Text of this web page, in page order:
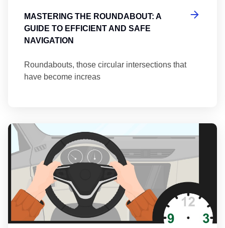
MASTERING THE ROUNDABOUT: A
GUIDE TO EFFICIENT AND SAFE
NAVIGATION
Roundabouts, those circular intersections that
have become increas